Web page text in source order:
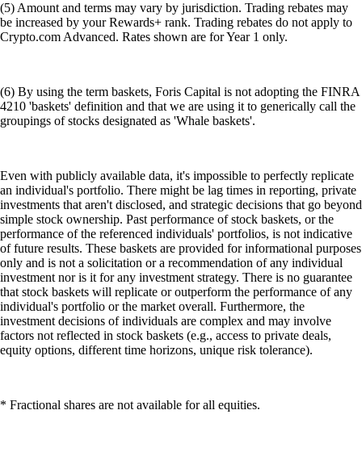
(5) Amount and terms may vary by jurisdiction. Trading rebates may
be increased by your Rewards+ rank. Trading rebates do not apply to
Crypto.com Advanced. Rates shown are for Year 1 only.
(6) By using the term baskets, Foris Capital is not adopting the FINRA
4210 'baskets' definition and that we are using it to generically call the
groupings of stocks designated as 'Whale baskets'.
Even with publicly available data, it's impossible to perfectly replicate
an individual's portfolio. There might be lag times in reporting, private
investments that aren't disclosed, and strategic decisions that go beyond
simple stock ownership. Past performance of stock baskets, or the
performance of the referenced individuals' portfolios, is not indicative
of future results. These baskets are provided for informational purposes
only and is not a solicitation or a recommendation of any individual
investment nor is it for any investment strategy. There is no guarantee
that stock baskets will replicate or outperform the performance of any
individual's portfolio or the market overall. Furthermore, the
investment decisions of individuals are complex and may involve
factors not reflected in stock baskets (e.g., access to private deals,
equity options, different time horizons, unique risk tolerance).
* Fractional shares are not available for all equities.